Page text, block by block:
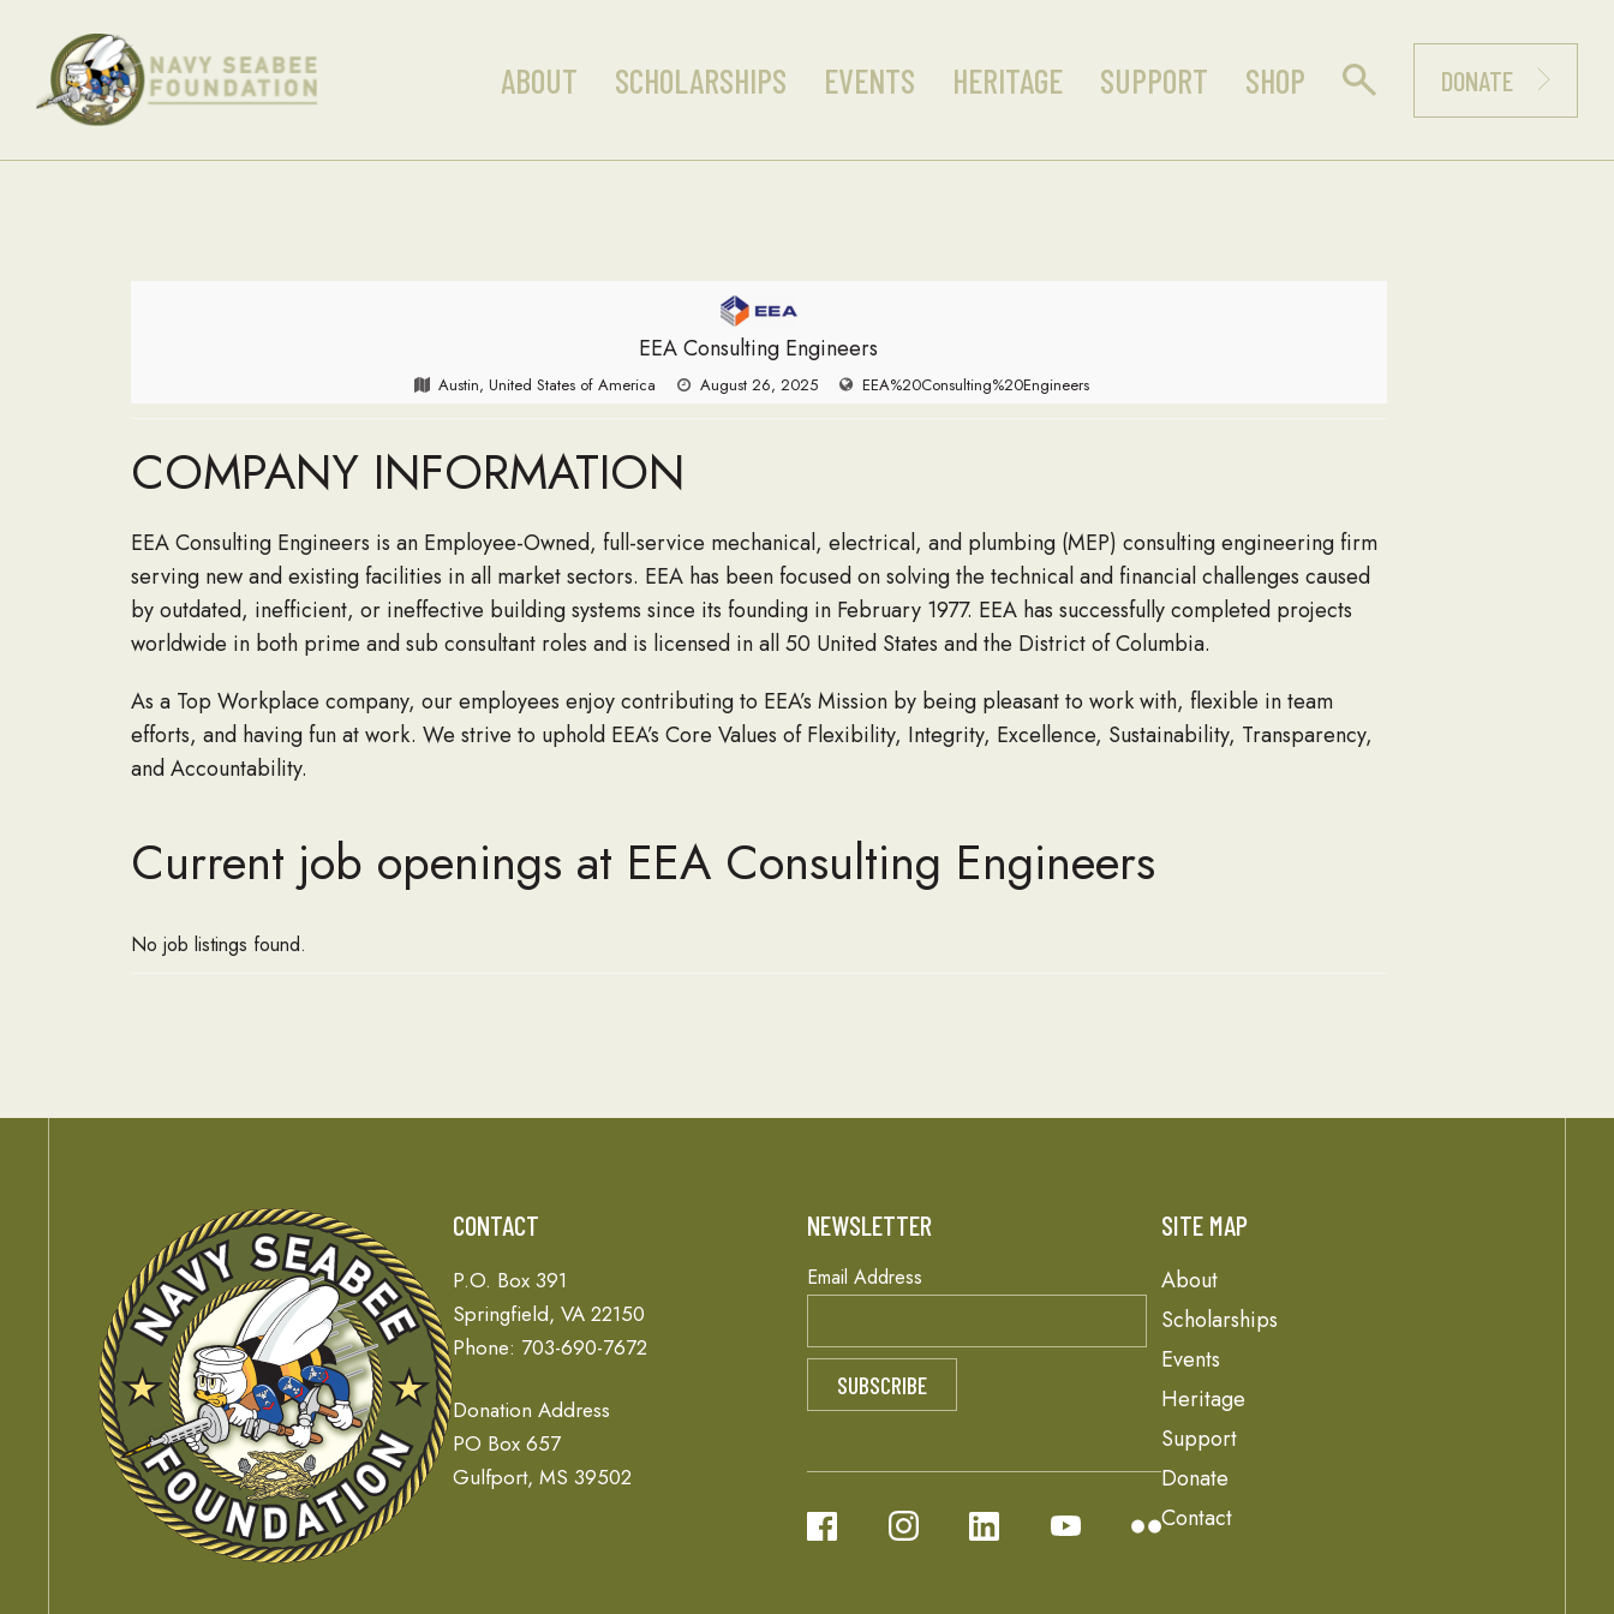
ABOUT SCHOLARSHIPS EVENTS HERITAGE SUPPORT SHOP DONATE
EEA Consulting Engineers
Austin, United States of America August 26, 2025 EEA%20Consulting%20Engineers
COMPANY INFORMATION
EEA Consulting Engineers is an Employee-Owned, full-service mechanical, electrical, and plumbing (MEP) consulting engineering firm
serving new and existing facilities in all market sectors. EEA has been focused on solving the technical and financial challenges caused
by outdated, inefficient, or ineffective building systems since its founding in February 1977. EEA has successfully completed projects
worldwide in both prime and sub consultant roles and is licensed in all 50 United States and the District of Columbia.
As a Top Workplace company, our employees enjoy contributing to EEA’s Mission by being pleasant to work with, flexible in team
efforts, and having fun at work. We strive to uphold EEA’s Core Values of Flexibility, Integrity, Excellence, Sustainability, Transparency,
and Accountability.
Current job openings at EEA Consulting Engineers
No job listings found.
CONTACT
P.O. Box 391
Springfield, VA 22150
Phone: 703-690-7672
Donation Address
PO Box 657
Gulfport, MS 39502
NEWSLETTER
Email Address
SITE MAP
About
Scholarships
Events
Heritage
Support
Donate
Contact